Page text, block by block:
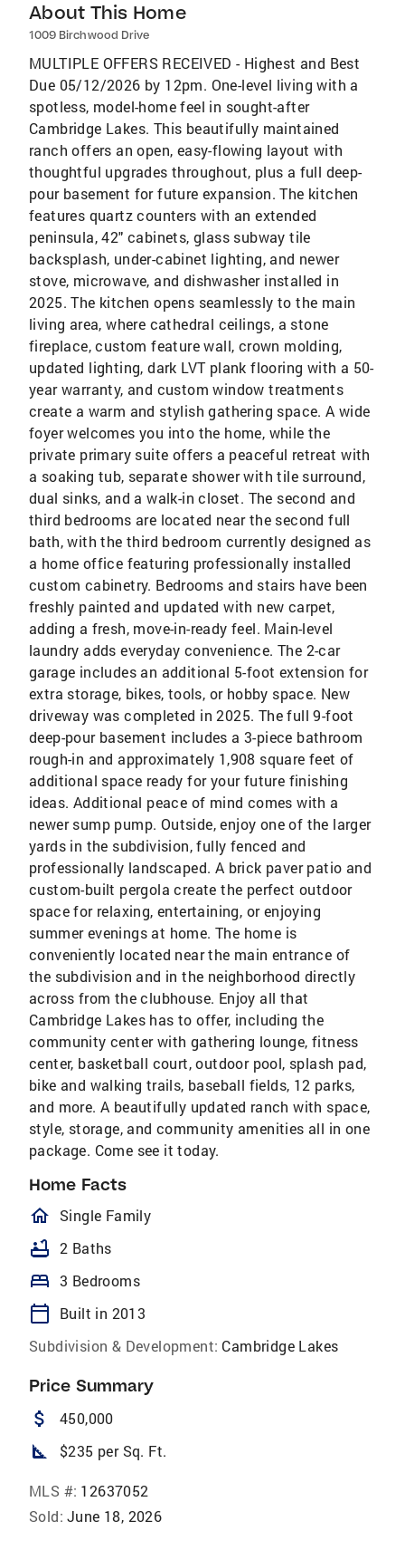
About This Home
1009 Birchwood Drive
MULTIPLE OFFERS RECEIVED - Highest and Best
Due 05/12/2026 by 12pm. One-level living with a
spotless, model-home feel in sought-after
Cambridge Lakes. This beautifully maintained
ranch offers an open, easy-flowing layout with
thoughtful upgrades throughout, plus a full deep-
pour basement for future expansion. The kitchen
features quartz counters with an extended
peninsula, 42" cabinets, glass subway tile
backsplash, under-cabinet lighting, and newer
stove, microwave, and dishwasher installed in
2025. The kitchen opens seamlessly to the main
living area, where cathedral ceilings, a stone
fireplace, custom feature wall, crown molding,
updated lighting, dark LVT plank flooring with a 50-
year warranty, and custom window treatments
create a warm and stylish gathering space. A wide
foyer welcomes you into the home, while the
private primary suite offers a peaceful retreat with
a soaking tub, separate shower with tile surround,
dual sinks, and a walk-in closet. The second and
third bedrooms are located near the second full
bath, with the third bedroom currently designed as
a home office featuring professionally installed
custom cabinetry. Bedrooms and stairs have been
freshly painted and updated with new carpet,
adding a fresh, move-in-ready feel. Main-level
laundry adds everyday convenience. The 2-car
garage includes an additional 5-foot extension for
extra storage, bikes, tools, or hobby space. New
driveway was completed in 2025. The full 9-foot
deep-pour basement includes a 3-piece bathroom
rough-in and approximately 1,908 square feet of
additional space ready for your future finishing
ideas. Additional peace of mind comes with a
newer sump pump. Outside, enjoy one of the larger
yards in the subdivision, fully fenced and
professionally landscaped. A brick paver patio and
custom-built pergola create the perfect outdoor
space for relaxing, entertaining, or enjoying
summer evenings at home. The home is
conveniently located near the main entrance of
the subdivision and in the neighborhood directly
across from the clubhouse. Enjoy all that
Cambridge Lakes has to offer, including the
community center with gathering lounge, fitness
center, basketball court, outdoor pool, splash pad,
bike and walking trails, baseball fields, 12 parks,
and more. A beautifully updated ranch with space,
style, storage, and community amenities all in one
package. Come see it today.
Home Facts
homeOutlined
Single Family
bathtub 2 Baths
bed 3 Bedrooms
calendar_today
Built in 2013
Subdivision & Development: Cambridge Lakes
Price Summary
attach_money 450,000
square_foot $235 per Sq. Ft.
MLS #: 12637052
Sold: June 18, 2026